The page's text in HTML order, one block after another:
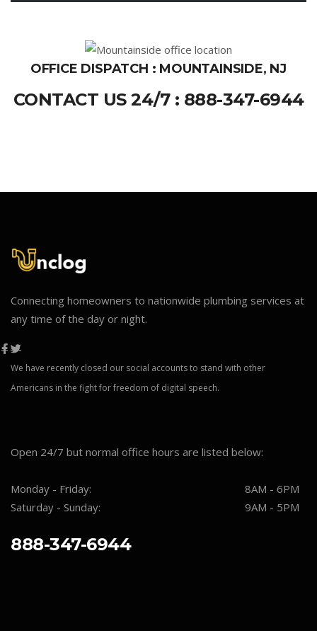
OFFICE DISPATCH : MOUNTAINSIDE, NJ
CONTACT US 24/7 : 888-347-6944
Connecting homeowners to nationwide plumbing services at
any time of the day or night.
We have recently closed our social accounts to stand with other
Americans in the fight for freedom of digital speech.
Open 24/7 but normal office hours are listed below:
Monday - Friday:
8AM - 6PM
Saturday - Sunday:
9AM - 5PM
888-347-6944